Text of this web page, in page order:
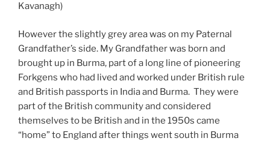
Kavanagh)
However the slightly grey area was on my Paternal
Grandfather’s side. My Grandfather was born and
brought up in Burma, part of a long line of pioneering
Forkgens who had lived and worked under British rule
and British passports in India and Burma. They were
part of the British community and considered
themselves to be British and in the 1950s came
“home” to England after things went south in Burma